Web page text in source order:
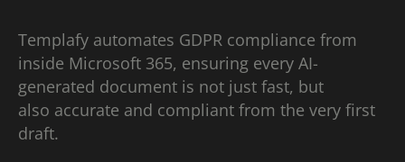
Templafy automates GDPR compliance from
inside Microsoft 365, ensuring every AI-
generated document is not just fast, but
also accurate and compliant from the very first
draft.